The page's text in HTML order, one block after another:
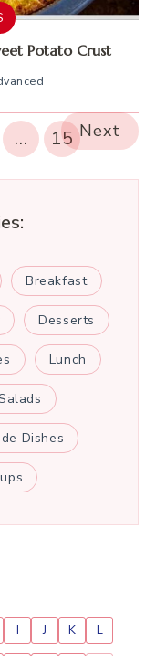
Potato Crust
… 15 Next
Breakfast
Desserts
Lunch
Dishes
I J K L